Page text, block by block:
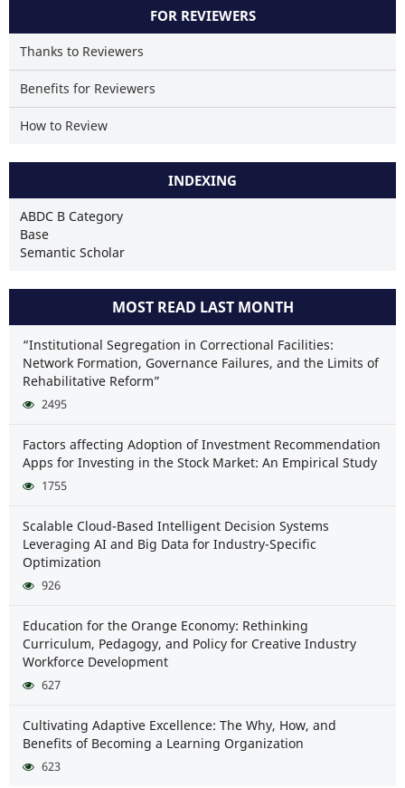
FOR REVIEWERS
Thanks to Reviewers
Benefits for Reviewers
How to Review
INDEXING
ABDC B Category
Base
Semantic Scholar
MOST READ LAST MONTH
“Institutional Segregation in Correctional Facilities:
Network Formation, Governance Failures, and the Limits of
Rehabilitative Reform”
2495
Factors affecting Adoption of Investment Recommendation
Apps for Investing in the Stock Market: An Empirical Study
1755
Scalable Cloud-Based Intelligent Decision Systems
Leveraging AI and Big Data for Industry-Specific
Optimization
926
Education for the Orange Economy: Rethinking
Curriculum, Pedagogy, and Policy for Creative Industry
Workforce Development
627
Cultivating Adaptive Excellence: The Why, How, and
Benefits of Becoming a Learning Organization
623